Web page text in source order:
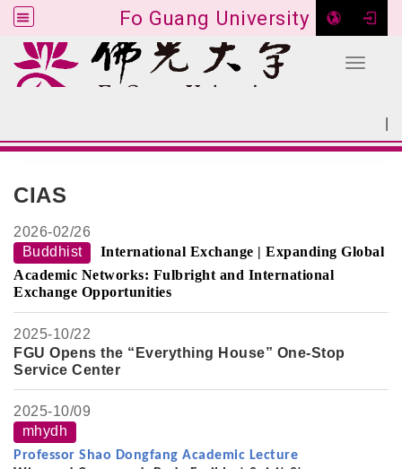
Fo Guang University
Toggle
CIAS
2026-02/26
Buddhist
International Exchange | Expanding Global
Academic Networks: Fulbright and International
Exchange Opportunities
2025-10/22
FGU Opens the “Everything House” One-Stop
Service Center
2025-10/09
mhydh
Professor Shao Dongfang Academic Lecture